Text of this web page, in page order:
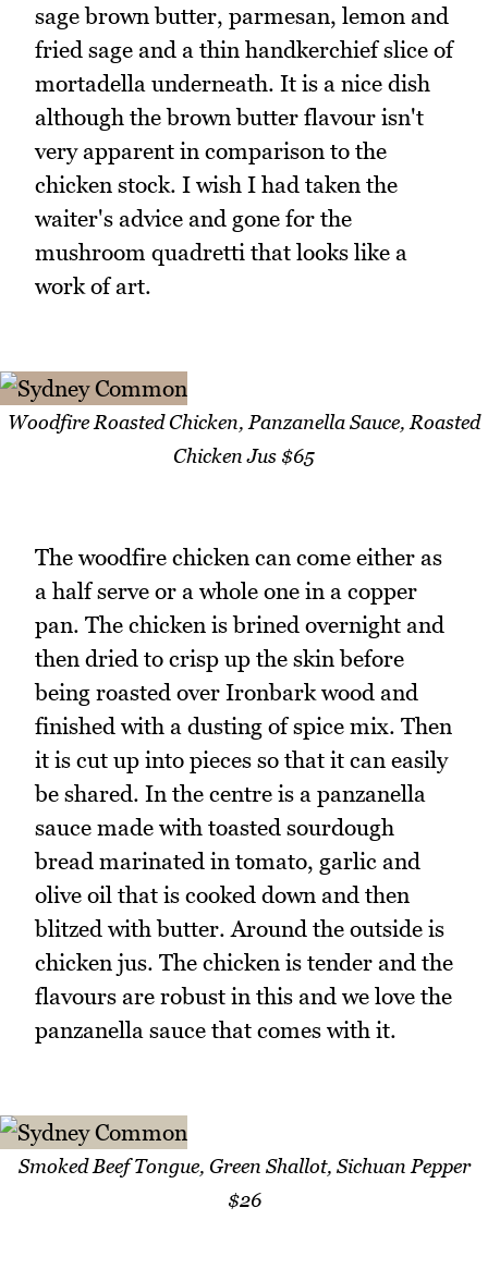
sage brown butter, parmesan, lemon and
fried sage and a thin handkerchief slice of
mortadella underneath. It is a nice dish
although the brown butter flavour isn't
very apparent in comparison to the
chicken stock. I wish I had taken the
waiter's advice and gone for the
mushroom quadretti that looks like a
work of art.
Woodfire Roasted Chicken, Panzanella Sauce, Roasted
Chicken Jus $65
The woodfire chicken can come either as
a half serve or a whole one in a copper
pan. The chicken is brined overnight and
then dried to crisp up the skin before
being roasted over Ironbark wood and
finished with a dusting of spice mix. Then
it is cut up into pieces so that it can easily
be shared. In the centre is a panzanella
sauce made with toasted sourdough
bread marinated in tomato, garlic and
olive oil that is cooked down and then
blitzed with butter. Around the outside is
chicken jus. The chicken is tender and the
flavours are robust in this and we love the
panzanella sauce that comes with it.
Smoked Beef Tongue, Green Shallot, Sichuan Pepper
$26